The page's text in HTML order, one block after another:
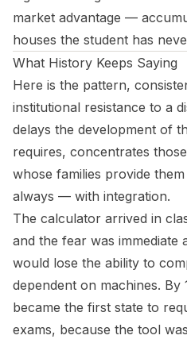
market advantage —
houses the student has
What History Keeps Saying
Here is the pattern,
institutional resistance to a
delays the development of
requires, concentrates
whose families provide
always — with integration.
The calculator arrived in
and the fear was immediate
would lose the ability to
dependent on machines. By
became the first state to
exams, because the tool